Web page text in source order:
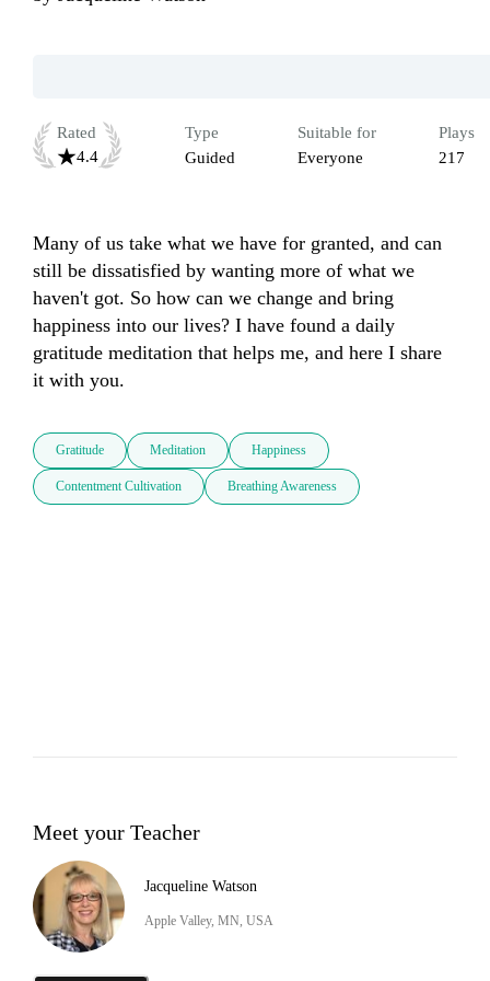
Rated
4.4
Type
Guided
Suitable for
Everyone
Plays
217
Many of us take what we have for granted, and can
still be dissatisfied by wanting more of what we
haven't got. So how can we change and bring
happiness into our lives? I have found a daily
gratitude meditation that helps me, and here I share
it with you.
Gratitude Meditation Happiness
Contentment Cultivation Breathing Awareness
Meet your Teacher
Jacqueline Watson
Apple Valley, MN, USA